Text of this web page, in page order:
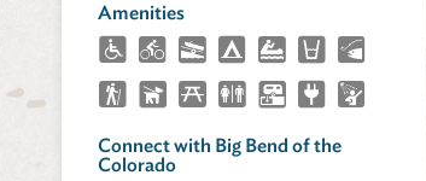
Amenities
Connect with Big Bend of the
Colorado